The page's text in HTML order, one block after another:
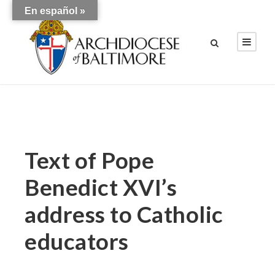
Text of Pope
Benedict XVI’s
address to Catholic
educators
En español »